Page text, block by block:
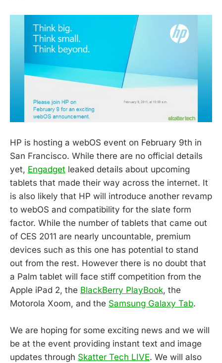
HP is hosting a webOS event on February 9th in
San Francisco. While there are no official details
yet, Engadget leaked details about upcoming
tablets that made their way across the internet. It
is also likely that HP will introduce another revamp
to webOS and compatibility for the slate form
factor. While the number of tablets that came out
of CES 2011 are nearly uncountable, premium
devices such as this one has potential to stand
out from the rest. However there is no doubt that
a Palm tablet will face stiff competition from the
Apple iPad 2, the BlackBerry PlayBook, the
Motorola Xoom, and the Samsung Galaxy Tab.
We are hoping for some exciting news and we will
be at the event providing instant text and image
updates through Skatter Tech LIVE. We will also